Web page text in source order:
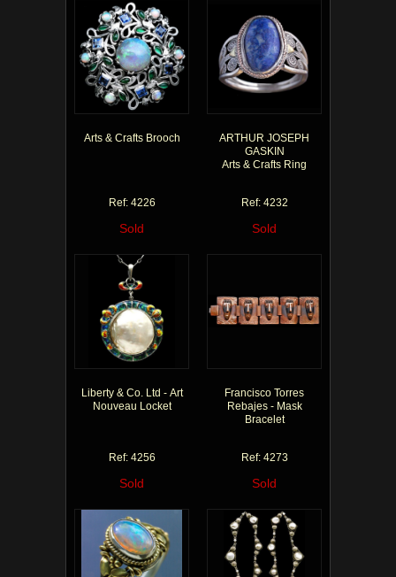
Arts & Crafts Brooch
Ref: 4226
Sold
ARTHUR JOSEPH
GASKIN
Arts & Crafts Ring
Ref: 4232
Sold
Liberty & Co. Ltd - Art
Nouveau Locket
Ref: 4256
Sold
Francisco Torres
Rebajes - Mask
Bracelet
Ref: 4273
Sold